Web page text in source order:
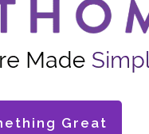
Great